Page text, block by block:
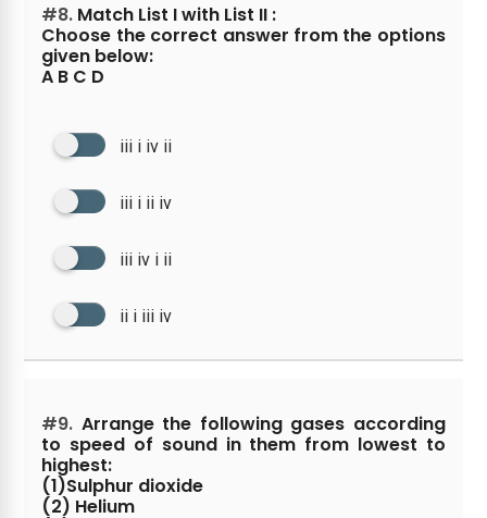
#8. Match List I with List II :
Choose the correct answer from the options
given below:
A B C D
iii i iv ii
iii i ii iv
iii iv i ii
ii i iii iv
#9. Arrange the following gases according
to speed of sound in them from lowest to
highest:
(1)Sulphur dioxide
(2) Helium